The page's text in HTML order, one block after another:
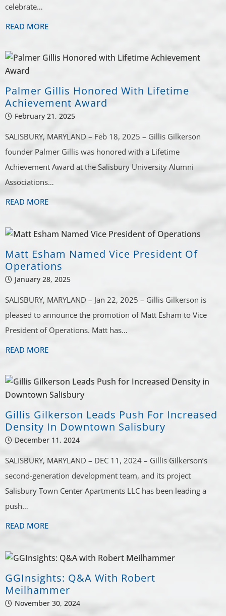
celebrate…
READ MORE
Palmer Gillis Honored With Lifetime
Achievement Award
February 21, 2025
SALISBURY, MARYLAND – Feb 18, 2025 – Gillis Gilkerson
founder Palmer Gillis was honored with a Lifetime
Achievement Award at the Salisbury University Alumni
Associations…
READ MORE
Matt Esham Named Vice President Of
Operations
January 28, 2025
SALISBURY, MARYLAND – Jan 22, 2025 – Gillis Gilkerson is
pleased to announce the promotion of Matt Esham to Vice
President of Operations. Matt has…
READ MORE
Gillis Gilkerson Leads Push For Increased
Density In Downtown Salisbury
December 11, 2024
SALISBURY, MARYLAND – DEC 11, 2024 – Gillis Gilkerson’s
second-generation development team, and its project
Salisbury Town Center Apartments LLC has been leading a
push…
READ MORE
GGInsights: Q&A With Robert
Meilhammer
November 30, 2024